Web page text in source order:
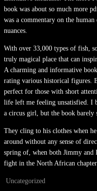
book was about so much more
was a commentary on the
nuances.
With over 33,000 types of fish,
truly magical place that can
A charming and informative
rating various historical figures.
perfect for those with short
life left me feeling unsatisfied. I
a circus girl, but the book barely
They cling to his clothes when
around without any sense of
spring of, when both Jimmy and
fight in the North African
Uncategorized